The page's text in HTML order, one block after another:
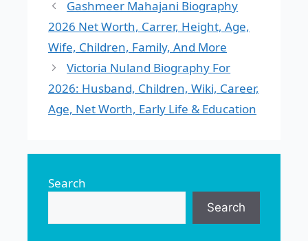
Gashmeer Mahajani Biography
2026 Net Worth, Carrer, Height, Age,
Wife, Children, Family, And More
Victoria Nuland Biography For
2026: Husband, Children, Wiki, Career,
Age, Net Worth, Early Life & Education
Search
Search